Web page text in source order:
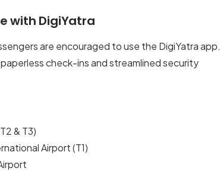
with DigiYatra
are encouraged to use the DigiYatra app.
check-ins and streamlined security
& T3)
Airport (T1)